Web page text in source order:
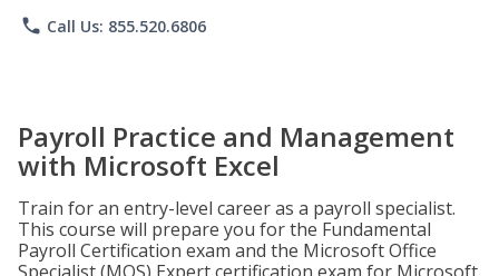
phone Call Us: 855.520.6806
Payroll Practice and Management
with Microsoft Excel
Train for an entry-level career as a payroll specialist.
This course will prepare you for the Fundamental
Payroll Certification exam and the Microsoft Office